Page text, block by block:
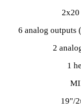
2x20
6 analog outputs
2
1
19"/